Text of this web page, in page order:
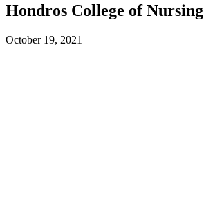
Hondros College of Nursing
October 19, 2021